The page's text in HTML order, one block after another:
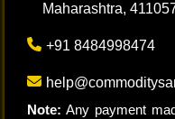
Maharashtra,
+91 8484998474
Note: Any payment